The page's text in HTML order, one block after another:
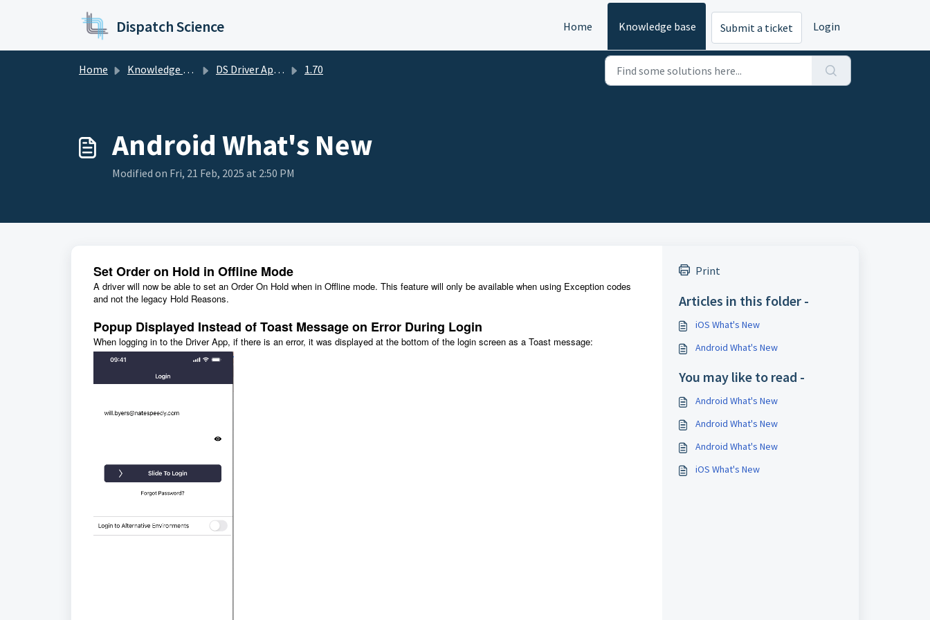
Dispatch Science Home Knowledge base Submit a ticket Login
Home Knowledge base DS Driver App Release Notes 1.70
Android What's New
Modified on Fri, 21 Feb, 2025 at 2:50 PM
Set Order on Hold in Offline Mode
A driver will now be able to set an Order On Hold when in Offline mode. This feature will only be available when using Exception codes
and not the legacy Hold Reasons.
Popup Displayed Instead of Toast Message on Error During Login
When logging in to the Driver App, if there is an error, it was displayed at the bottom of the login screen as a Toast message:
Print
Articles in this folder -
iOS What's New
Android What's New
You may like to read -
Android What's New
Android What's New
Android What's New
iOS What's New